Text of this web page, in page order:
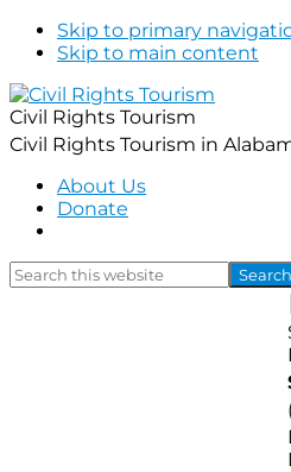
Skip to primary
Skip to main content
Civil Rights Tourism
Civil Rights Tourism in
About Us
Donate
Search
this